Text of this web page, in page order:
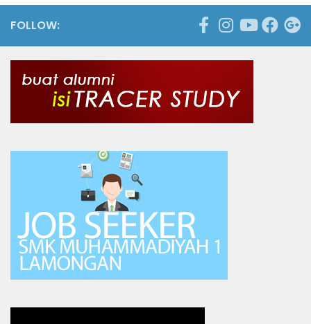
FOLLOW: